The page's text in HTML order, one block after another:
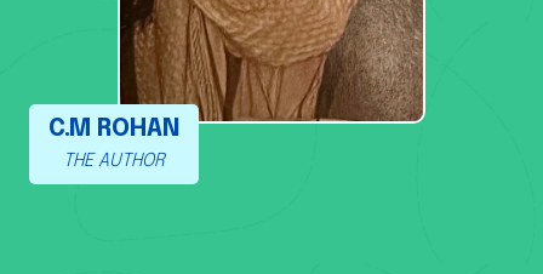
C.M ROHAN
THE AUTHOR